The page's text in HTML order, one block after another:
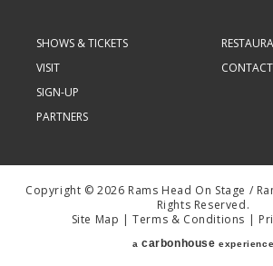
SHOWS & TICKETS
VISIT
CONTACT
SIGN-UP
PARTNERS
Copyright © 2026 Rams Head On Stage /
Rights Reserved.
Site Map | Terms & Conditions |
a carbon house experience